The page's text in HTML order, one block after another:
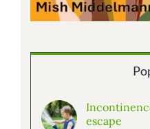
escape